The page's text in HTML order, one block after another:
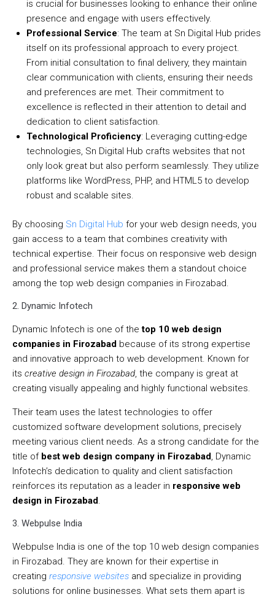
is crucial for businesses looking to enhance their online
presence and engage with users effectively.
Professional Service: The team at Sn Digital Hub prides
itself on its professional approach to every project.
From initial consultation to final delivery, they maintain
clear communication with clients, ensuring their needs
and preferences are met. Their commitment to
excellence is reflected in their attention to detail and
dedication to client satisfaction.
Technological Proficiency: Leveraging cutting-edge
technologies, Sn Digital Hub crafts websites that not
only look great but also perform seamlessly. They utilize
platforms like WordPress, PHP, and HTML5 to develop
robust and scalable sites.
By choosing Sn Digital Hub for your web design needs, you
gain access to a team that combines creativity with
technical expertise. Their focus on responsive web design
and professional service makes them a standout choice
among the top web design companies in Firozabad.
2. Dynamic Infotech
Dynamic Infotech is one of thetop 10 web design
companies in Firozabad because of its strong expertise
and innovative approach to web development. Known for
its creative design in Firozabad, the company is great at
creating visually appealing and highly functional websites.
Their team uses the latest technologies to offer
customized software development solutions, precisely
meeting various client needs. As a strong candidate for the
title of best web design company in Firozabad, Dynamic
Infotech’s dedication to quality and client satisfaction
reinforces its reputation as a leader in responsive web
design in Firozabad.
3. Webpulse India
Webpulse India is one of the top 10 web design companies
in Firozabad. They are known for their expertise in
creating responsive websites and specialize in providing
solutions for online businesses. What sets them apart is